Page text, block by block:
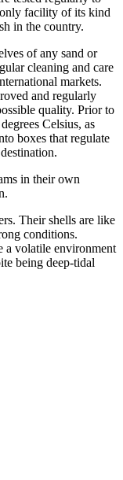
only facility of its kind
in the country.
of any sand or
cleaning and care
markets.
and regularly
quality. Prior to
Celsius, as
boxes that regulate
in their own
Their shells are like
conditions.
a volatile environment
being deep-tidal